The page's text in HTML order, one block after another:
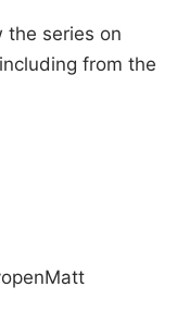
the series on
from the
openMatt